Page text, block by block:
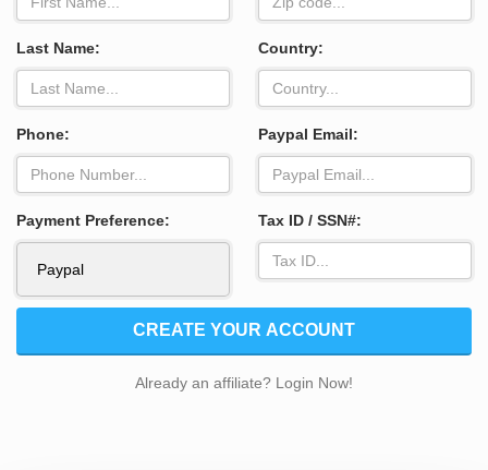
Last Name:
Phone:
Payment Preference:
Country:
Paypal Email:
Tax ID / SSN#:
CREATE YOUR ACCOUNT
Already an affiliate? Login Now!